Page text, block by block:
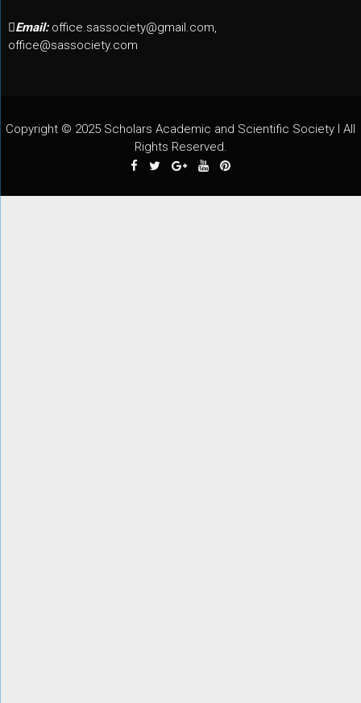
Email: office.sassociety@gmail.com,
office@sassociety.com
Copyright © 2025 Scholars Academic and Scientific Society I All
Rights Reserved.